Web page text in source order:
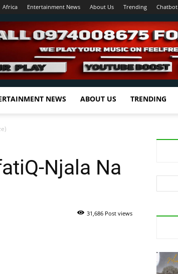
Africa Entertainment News About Us Trending Chatbot
NEWS ABOUT US TRENDING
Njala Na
31,686 Post views